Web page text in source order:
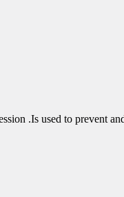
.Is used to prevent